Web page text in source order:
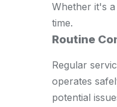
Whether it's
time.
Routine
Regular
operates
potential